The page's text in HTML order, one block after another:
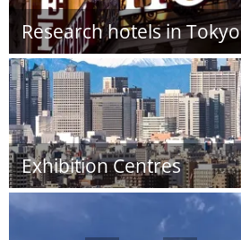
Research hotels in Tokyo
Exhibition Centres